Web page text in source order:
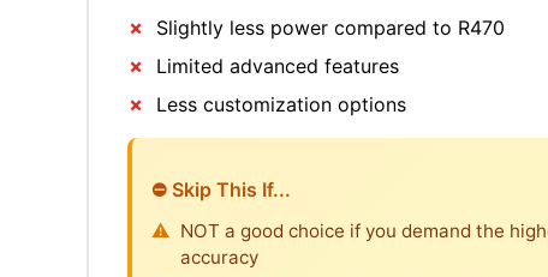
Slightly less power compared to R470
Limited advanced features
Less customization options
⛔ Skip This If...
NOT a good choice if you demand the
accuracy